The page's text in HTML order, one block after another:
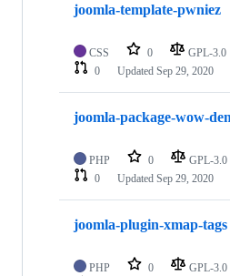
joomla-template-pwniez
CSS 0 GPL-3.0
0
Updated Sep 29, 2020
joomla-package-wow-
PHP 0 GPL-3.0
0
Updated Sep 29, 2020
joomla-plugin-xmap-tags
PHP 0 GPL-3.0